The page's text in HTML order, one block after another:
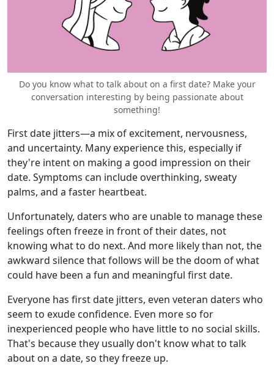
Do you know what to talk about on a first date? Make your
conversation interesting by being passionate about
something!
First date jitters—a mix of excitement, nervousness,
and uncertainty. Many experience this, especially if
they're intent on making a good impression on their
date. Symptoms can include overthinking, sweaty
palms, and a faster heartbeat.
Unfortunately, daters who are unable to manage these
feelings often freeze in front of their dates, not
knowing what to do next. And more likely than not, the
awkward silence that follows will be the doom of what
could have been a fun and meaningful first date.
Everyone has first date jitters, even veteran daters who
seem to exude confidence. Even more so for
inexperienced people who have little to no social skills.
That's because they usually don't know what to talk
about on a date, so they freeze up.